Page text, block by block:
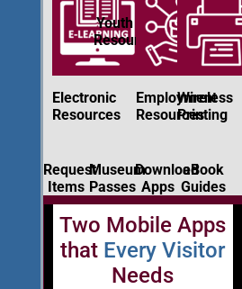
Electronic
Resources
Youth
Resources
Employment
Resources
Wireless
Printing
Request
Items
Museum
Passes
Download
Apps
eBook
Guides
Two Mobile Apps
that Every Visitor
Needs